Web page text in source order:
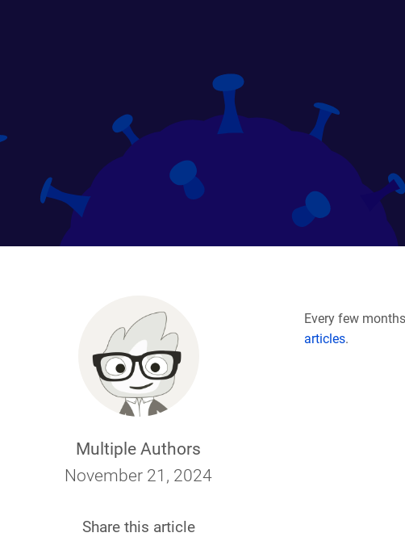
Multiple Authors
November 21, 2024
Share this article
Every few
articles.